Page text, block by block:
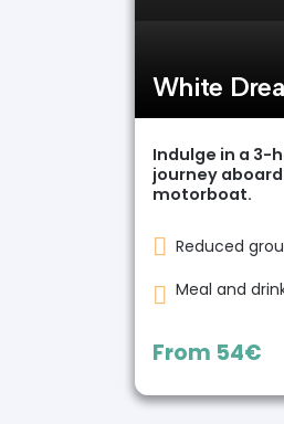
White
Indulge in a 3-
journey
motorboat.
Reduced
Meal and
From 54€